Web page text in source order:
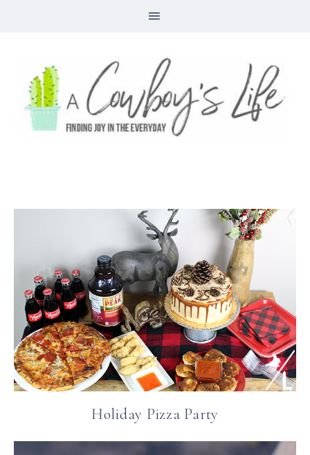
Holiday Pizza Party